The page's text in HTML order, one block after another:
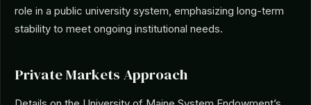
role in a public university system, emphasizing long-term
stability to meet ongoing institutional needs.
Private Markets Approach